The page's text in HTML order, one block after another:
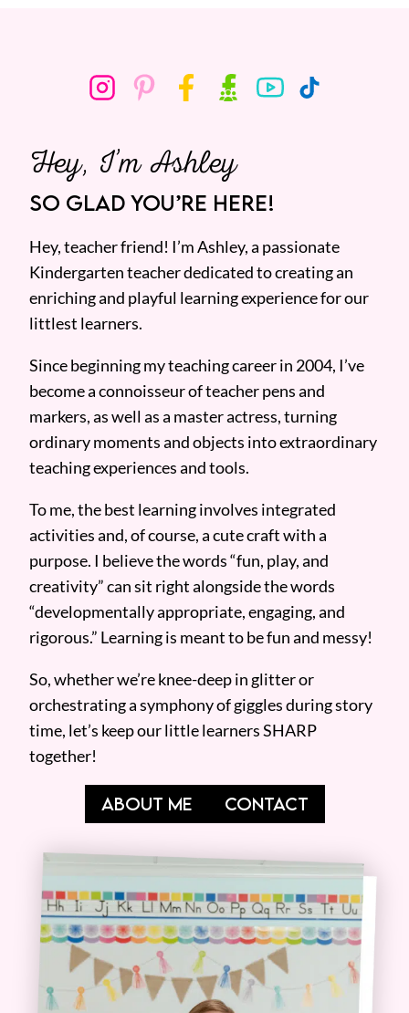
Hey, I’m Ashley
SO GLAD YOU’RE HERE!
Hey, teacher friend! I’m Ashley, a passionate
Kindergarten teacher dedicated to creating an
enriching and playful learning experience for our
littlest learners.
Since beginning my teaching career in 2004, I’ve
become a connoisseur of teacher pens and
markers, as well as a master actress, turning
ordinary moments and objects into extraordinary
teaching experiences and tools.
To me, the best learning involves integrated
activities and, of course, a cute craft with a
purpose. I believe the words “fun, play, and
creativity” can sit right alongside the words
“developmentally appropriate, engaging, and
rigorous.” Learning is meant to be fun and messy!
So, whether we’re knee-deep in glitter or
orchestrating a symphony of giggles during story
time, let’s keep our little learners SHARP
together!
ABOUT ME CONTACT